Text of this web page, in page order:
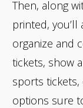
Then, along
printed,
organize and
tickets, show
sports tickets,
options sure